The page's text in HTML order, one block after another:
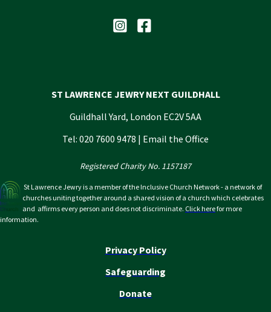
ST LAWRENCE JEWRY NEXT GUILDHALL
Guildhall Yard, London EC2V 5AA
Tel: 020 7600 9478 | Email the Office
Registered Charity No. 1157187
St Lawrence Jewry is a member of the Inclusive Church Network - a network of
churches uniting together around a shared vision of a church which celebrates
and affirms every person and does not discriminate. Click herefor more
information.
Privacy Policy
Safeguarding
Donate